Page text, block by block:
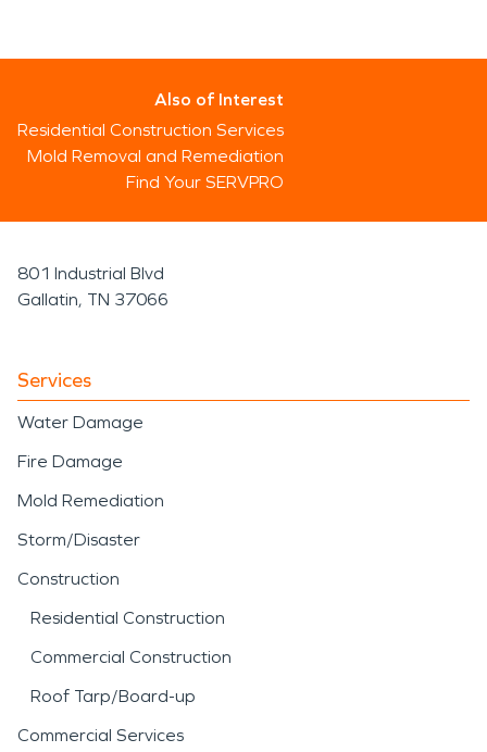
Also of Interest
Residential Construction Services
Mold Removal and Remediation
Find Your SERVPRO
801 Industrial Blvd
Gallatin, TN 37066
Services
Water Damage
Fire Damage
Mold Remediation
Storm/Disaster
Construction
Residential Construction
Commercial Construction
Roof Tarp/Board-up
Commercial Services